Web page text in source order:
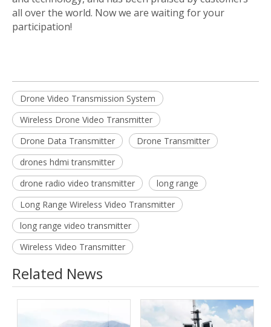
all over the world. Now we are waiting for your
participation!
Drone Video Transmission System
Wireless Drone Video Transmitter
Drone Data Transmitter
Drone Transmitter
drones hdmi transmitter
drone radio video transmitter
long range
Long Range Wireless Video Transmitter
long range video transmitter
Wireless Video Transmitter
Related News